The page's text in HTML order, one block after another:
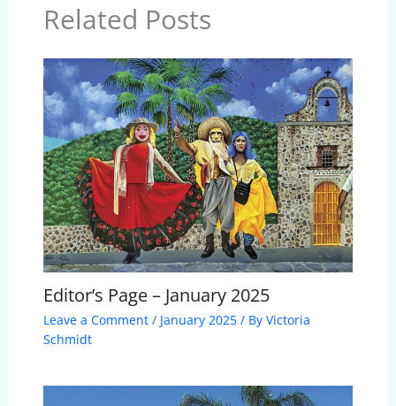
Related Posts
Editor’s Page – January 2025
Leave a Comment / January 2025/ By Victoria
Schmidt